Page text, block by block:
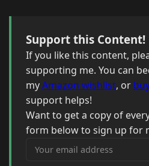
Support this Content!
If you like this content,
supporting me. You can
myAmazon wishlist, or
support helps!
Want to get a copy of
form below to sign up for
Your email address